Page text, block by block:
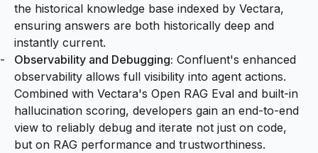
the historical knowledge base indexed by Vectara,
ensuring answers are both historically deep and
instantly current.
Observability and Debugging: Confluent's enhanced
observability allows full visibility into agent actions.
Combined with Vectara's Open RAG Eval and built-in
hallucination scoring, developers gain an end-to-end
view to reliably debug and iterate not just on code,
but on RAG performance and trustworthiness.